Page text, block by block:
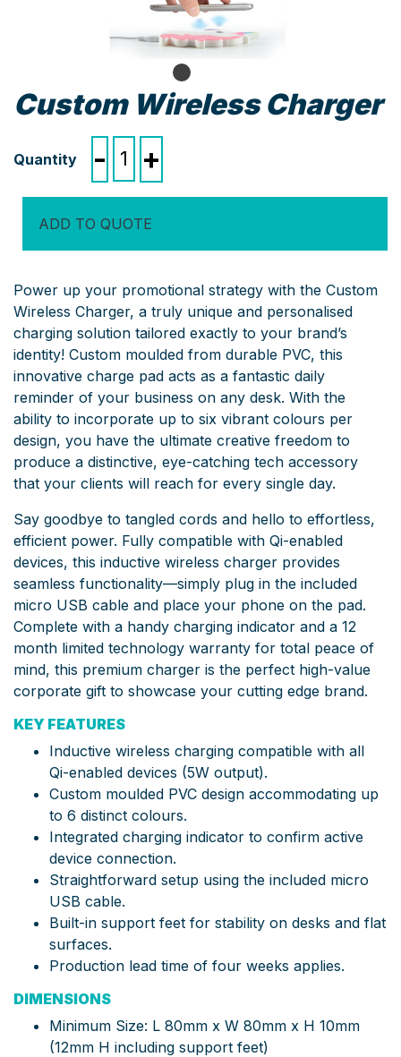
Custom Wireless Charger
-
Wireless
+
ADD TO QUOTE
Power up your promotional strategy with the Custom
Wireless Charger, a truly unique and personalised
charging solution tailored exactly to your brand’s
identity! Custom moulded from durable PVC, this
innovative charge pad acts as a fantastic daily
reminder of your business on any desk. With the
ability to incorporate up to six vibrant colours per
design, you have the ultimate creative freedom to
produce a distinctive, eye-catching tech accessory
that your clients will reach for every single day.
Say goodbye to tangled cords and hello to effortless,
efficient power. Fully compatible with Qi-enabled
devices, this inductive wireless charger provides
seamless functionality—simply plug in the included
micro USB cable and place your phone on the pad.
Complete with a handy charging indicator and a 12
month limited technology warranty for total peace of
mind, this premium charger is the perfect high-value
corporate gift to showcase your cutting edge brand.
KEY FEATURES
Inductive wireless charging compatible with all
Qi-enabled devices (5W output).
Custom moulded PVC design accommodating up
to 6 distinct colours.
Integrated charging indicator to confirm active
device connection.
Straightforward setup using the included micro
USB cable.
Built-in support feet for stability on desks and flat
surfaces.
Production lead time of four weeks applies.
DIMENSIONS
Minimum Size: L 80mm x W 80mm x H 10mm
(12mm H including support feet)